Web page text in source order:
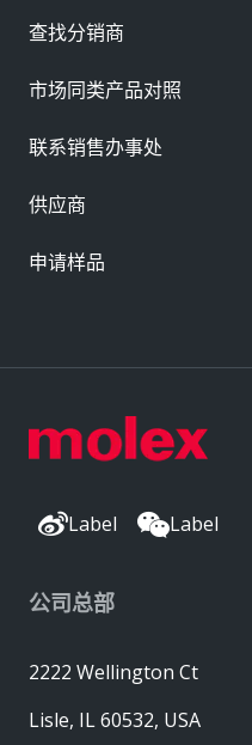
Label Label
公司总部
2222 Wellington Ct
Lisle, IL 60532, USA
查找分销商
市场同类产品对照
联系销售办事处
供应商
申请样品